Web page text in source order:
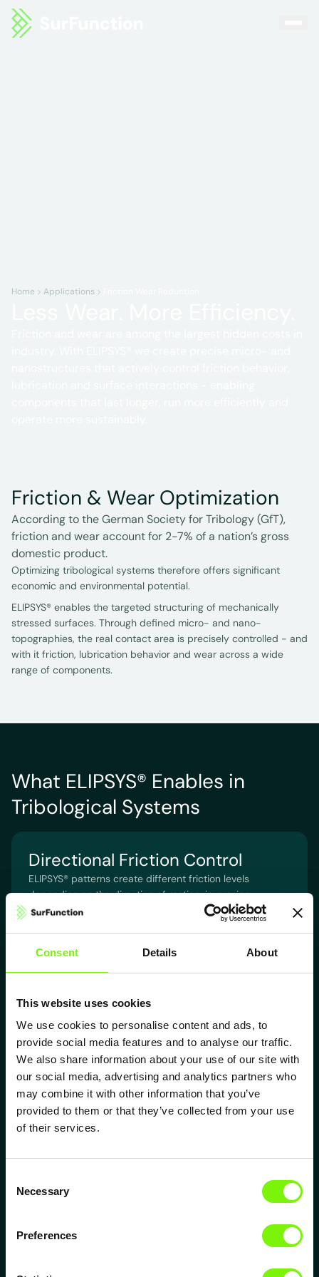
Consent Details About
This website uses cookies
We use cookies to personalise content and ads, to
provide social media features and to analyse our traffic.
We also share information about your use of our site with
our social media, advertising and analytics partners who
may combine it with other information that you’ve
provided to them or that they’ve collected from your use
of their services.
Selection
Necessary
Preferences
Home Applications
Friction & Wear Optimization
According to the German Society for Tribology (GfT),
friction and wear account for 2-7% of a nation’s gross
domestic product.
Optimizing tribological systems therefore offers significant
economic and environmental potential.
ELIPSYS® enables the targeted structuring of mechanically
stressed surfaces. Through defined micro- and nano-
topographies, the real contact area is precisely controlled - and
with it friction, lubrication behavior and wear across a wide
range of components.
What ELIPSYS® Enables in
Tribological Systems
Directional Friction Control
ELIPSYS® patterns create different friction levels
depending on the direction of motion, improving
guidance, dynamics and stability.
Defined Lubrication Film
Thickness
pressure and influence lubrication film thickness -
crucial for separating contact partners.
Extended Tool Life
ELIPSYS® reduces friction and adhesion at the tool
tool life by a factor of 2 to 12, reducing downtime
Microscopic Lubricant